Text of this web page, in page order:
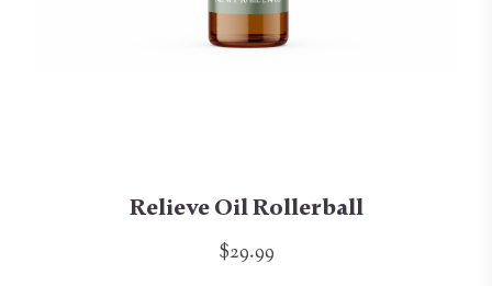
Relieve Oil Rollerball
$29.99